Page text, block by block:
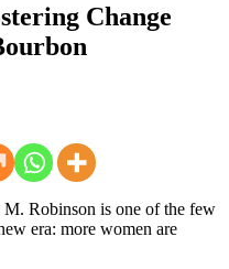
Change
Robinson is one of the few
era: more women are